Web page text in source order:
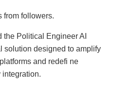
from followers.
Political Engineer AI
designed to amplify
and redefi ne